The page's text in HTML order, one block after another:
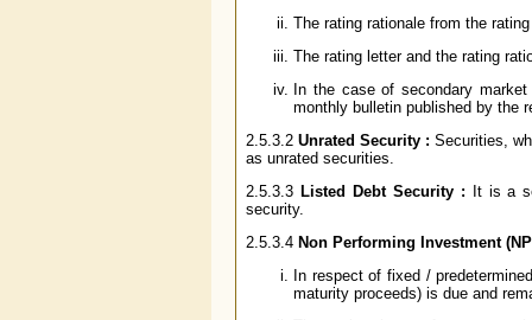
The rating rationale from the
The rating letter and the rating
In the case of secondary
monthly bulletin published by the
2.5.3.2Unrated Security : Securities,
as unrated securities.
2.5.3.3 Listed Debt Security : It is a
security.
2.5.3.4 Non Performing Investment
In respect of fixed /
maturity proceeds) is due and